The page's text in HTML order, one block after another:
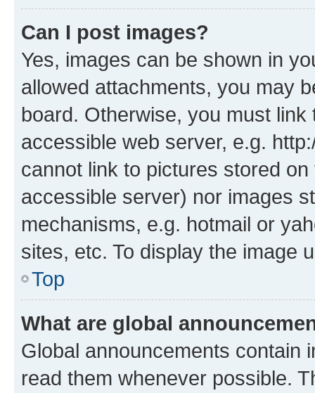
Can I post images?
Yes, images can be shown in
allowed attachments, you may
board. Otherwise, you must
accessible web server, e.g.
cannot link to pictures stored
accessible server) nor images
mechanisms, e.g. hotmail or
sites, etc. To display the image
Top
What are global
Global announcements contain
read them whenever possible.